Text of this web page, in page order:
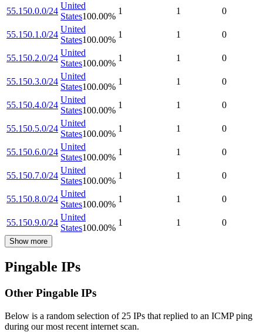
55.150.0.0/24
United
States100.00%
1 1 0
55.150.1.0/24
United
States100.00%
1 1 0
55.150.2.0/24
United
States100.00%
1 1 0
55.150.3.0/24
United
States100.00%
1 1 0
55.150.4.0/24
United
States100.00%
1 1 0
55.150.5.0/24
United
States100.00%
1 1 0
55.150.6.0/24
United
States100.00%
1 1 0
55.150.7.0/24
United
States100.00%
1 1 0
55.150.8.0/24
United
States100.00%
1 1 0
55.150.9.0/24
United
States100.00%
1 1 0
Show more
Pingable IPs
Other Pingable IPs
Below is a random selection of 25 IPs that replied to an ICMP ping
during our most recent internet scan.